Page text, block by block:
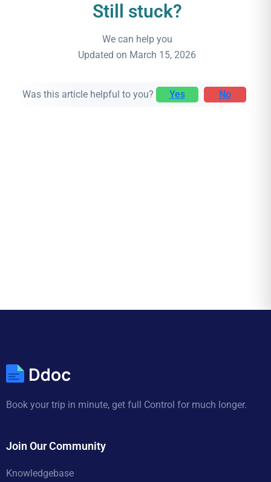
Still stuck?
We can help you
Updated on March 15, 2026
Was this article helpful to you? Yes No
Book your trip in minute, get full Control for much longer.
Join Our Community
Knowledgebase